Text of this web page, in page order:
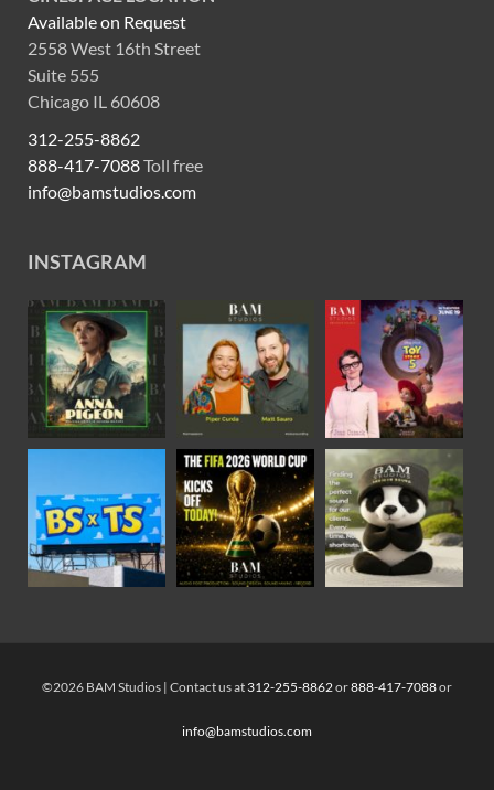
Available on Request
2558 West 16th Street
Suite 555
Chicago IL 60608
312-255-8862
888-417-7088Toll free
info@bamstudios.com
INSTAGRAM
©2026 BAM Studios | Contact us at 312-255-8862or888-417-7088or
info@bamstudios.com